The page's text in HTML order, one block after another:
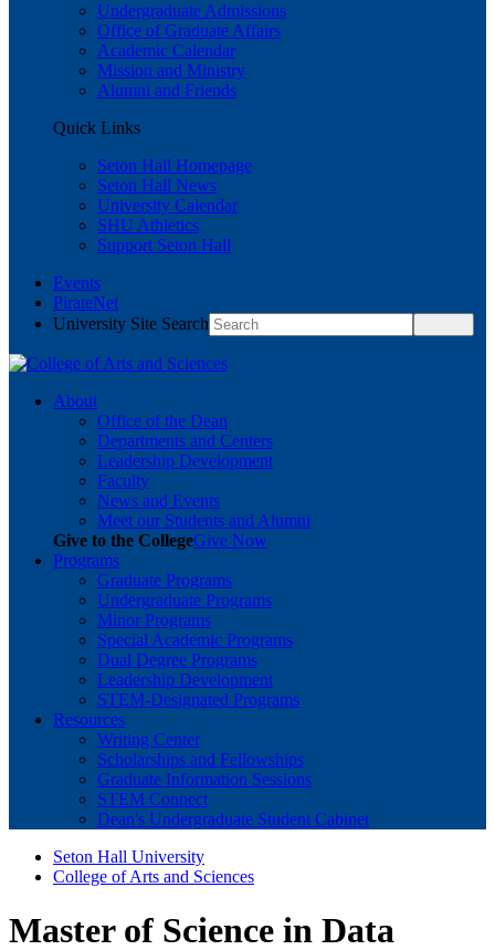
Undergraduate Admissions
Office of Graduate Affairs
Academic Calendar
Mission and Ministry
Alumni and Friends
Quick Links
Seton Hall Homepage
Seton Hall News
University Calendar
SHU Athletics
Support Seton Hall
Events
PirateNet
University Site Search
About
Office of the Dean
Departments and Centers
Leadership Development
Faculty
News and Events
Meet our Students and Alumni
Give to the CollegeGive Now
Programs
Graduate Programs
Undergraduate Programs
Minor Programs
Special Academic Programs
Dual Degree Programs
Leadership Development
STEM-Designated Programs
Resources
Writing Center
Scholarships and Fellowships
Graduate Information Sessions
STEM Connect
Dean's Undergraduate Student Cabinet
Seton Hall University
College of Arts and Sciences
Master of Science in Data